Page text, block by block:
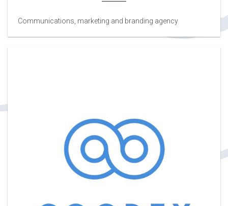
Communications, marketing and branding agency